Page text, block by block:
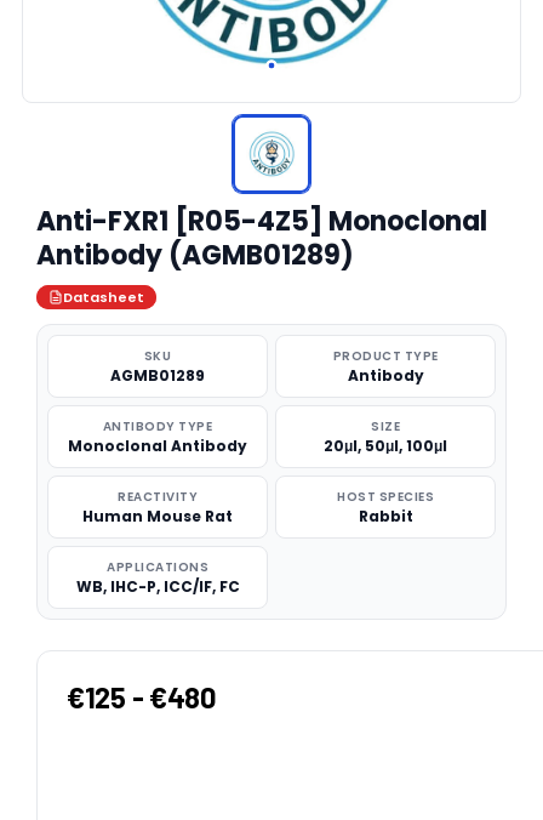
Anti-FXR1 [R05-4Z5] Monoclonal
Antibody (AGMB01289)
Datasheet
SKU
AGMB01289
PRODUCT TYPE
Antibody
ANTIBODY TYPE
Monoclonal Antibody
SIZE
20μl, 50μl, 100μl
REACTIVITY
Human Mouse Rat
HOST SPECIES
Rabbit
APPLICATIONS
WB, IHC-P, ICC/IF, FC
€125 - €480